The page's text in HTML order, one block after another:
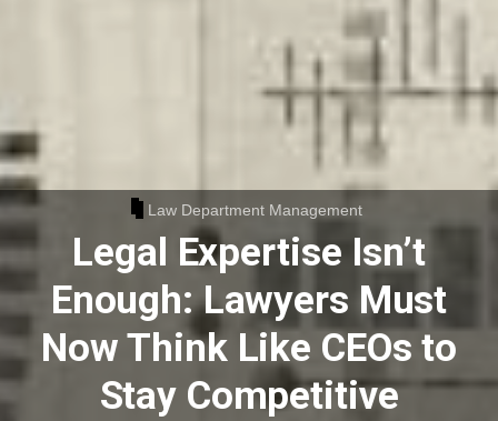
Law Department Management
Legal Expertise Isn’t
Enough: Lawyers Must
Now Think Like CEOs to
Stay Competitive